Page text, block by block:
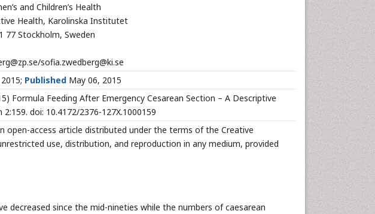
and Children’s Health
Health, Karolinska Institutet
77 Stockholm, Sweden
sofia.zwedberg@ki.se
Published May 06, 2015
Formula Feeding After Emergency Cesarean Section – A Descriptive
doi: 10.4172/2376-127X.1000159
open-access article distributed under the terms of the Creative
use, distribution, and reproduction in any medium, provided
decreased since the mid-nineties while the numbers of caesarean